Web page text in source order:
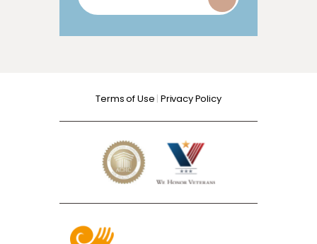
Terms of Use | Privacy Policy